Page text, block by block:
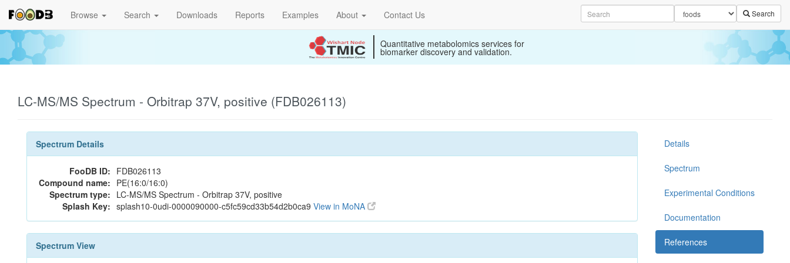
Browse Search Downloads Reports Examples About Contact Us Search
Quantitative metabolomics services for
biomarker discovery and validation.
LC-MS/MS Spectrum - Orbitrap 37V, positive (FDB026113)
Spectrum Details
FooDB ID: FDB026113
Compound name: PE(16:0/16:0)
Spectrum type: LC-MS/MS Spectrum - Orbitrap 37V, positive
Splash Key: splash10-0udi-0000090000-c5fc59cd33b54d2b0ca9 View in MoNA
Spectrum View
Details
Spectrum
Experimental Conditions
Documentation
References